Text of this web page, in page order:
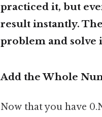
practiced it, but
result instantly.
problem and solve
Add the Whole
Now that you have